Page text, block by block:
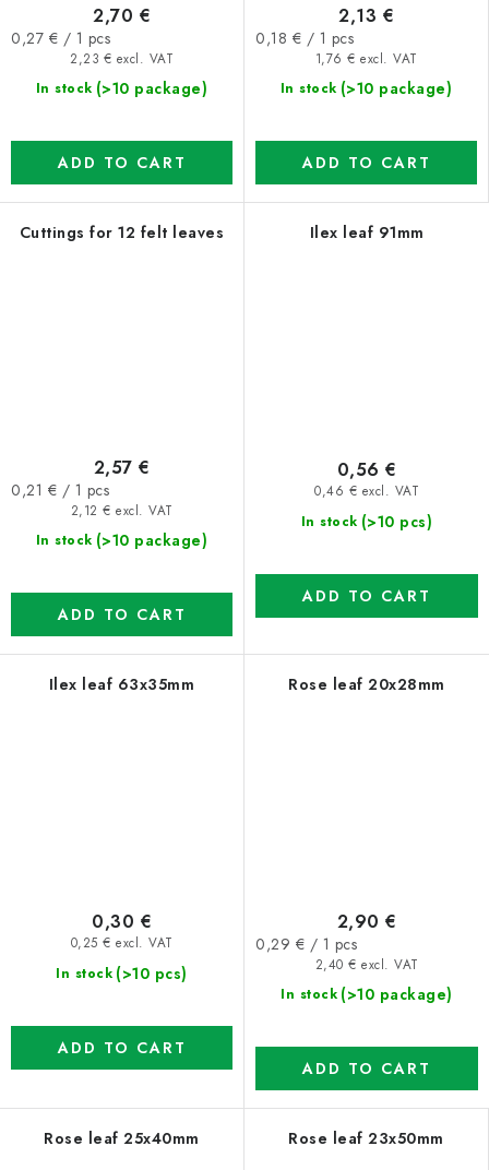
In stock (>10 package)
2,23 € excl. VAT
2,70 €
Measure
0,27 € / 1 pcs
ADD TO CART
In stock (>10 package)
1,76 € excl. VAT
2,13 €
Measure
0,18 € / 1 pcs
ADD TO CART
Cuttings for 12 felt leaves
In stock (>10 package)
2,12 € excl. VAT
2,57 €
Measure
0,21 € / 1 pcs
ADD TO CART
Ilex leaf 91mm
In stock (>10 pcs)
0,46 € excl. VAT
0,56 €
ADD TO CART
Ilex leaf 63x35mm
In stock (>10 pcs)
0,25 € excl. VAT
0,30 €
ADD TO CART
Rose leaf 20x28mm
In stock (>10 package)
2,40 € excl. VAT
2,90 €
Measure
0,29 € / 1 pcs
ADD TO CART
Rose leaf 25x40mm Rose leaf 23x50mm